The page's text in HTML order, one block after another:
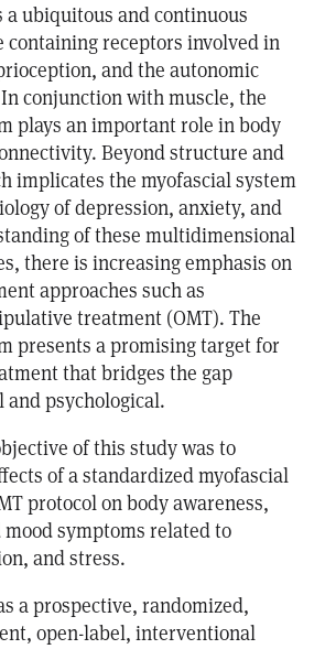
a ubiquitous and continuous
containing receptors involved in
and the autonomic
conjunction with muscle, the
plays an important role in body
Beyond structure and
implicates the myofascial system
of depression, anxiety, and
of these multidimensional
there is increasing emphasis on
approaches such as
treatment (OMT). The
presents a promising target for
that bridges the gap
and psychological.
of this study was to
of a standardized myofascial
protocol on body awareness,
symptoms related to
and stress.
a prospective, randomized,
open-label, interventional